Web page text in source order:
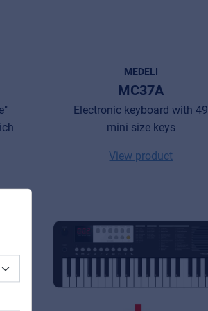
MEDELI
MC37A
Electronic keyboard with 49
mini size keys
View product